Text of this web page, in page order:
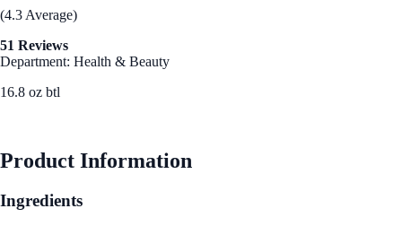
(4.3 Average)
51 Reviews
Department: Health & Beauty
16.8 oz btl
Product Information
Ingredients